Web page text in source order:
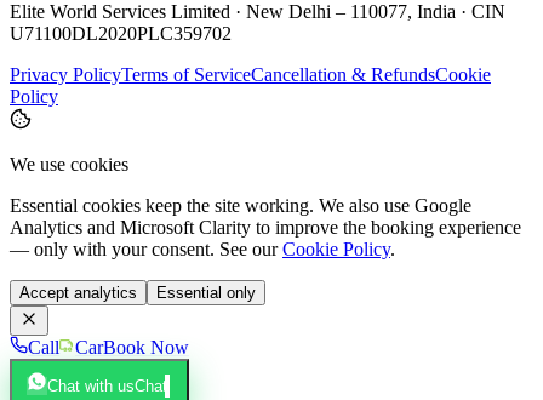
Elite World Services Limited · New Delhi – 110077, India · CIN
U71100DL2020PLC359702
Privacy PolicyTerms of ServiceCancellation & RefundsCookie
Policy
We use cookies
Essential cookies keep the site working. We also use Google
Analytics and Microsoft Clarity to improve the booking experience
— only with your consent. See our Cookie Policy.
Accept analytics Essential only
Call CarBook Now
Chat with usChat